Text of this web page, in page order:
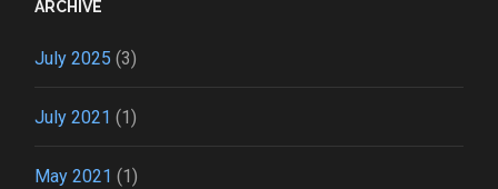
ARCHIVE
July 2025 (3)
July 2021 (1)
May 2021 (1)